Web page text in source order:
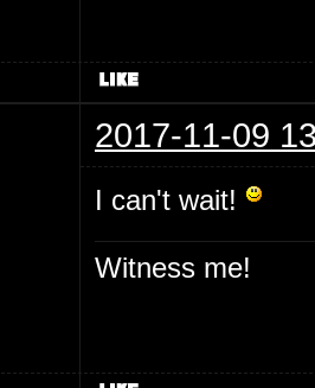
2017-11-09
I can't wait!
Witness me!